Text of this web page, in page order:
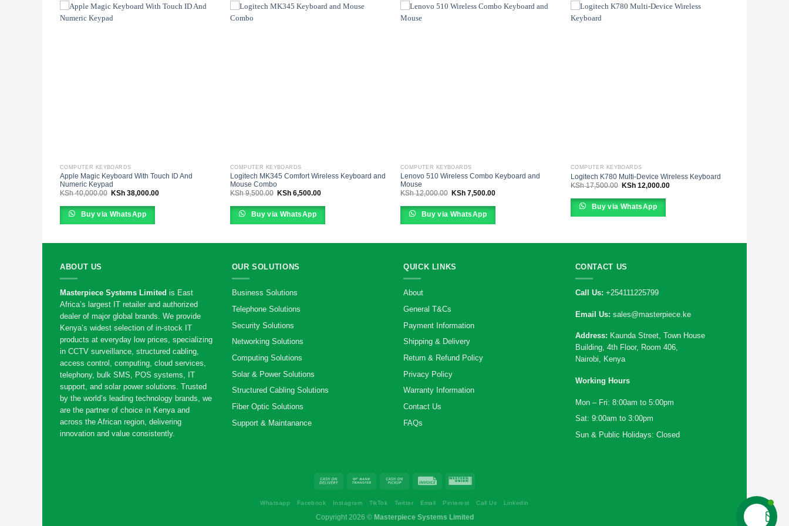
COMPUTER KEYBOARDS
Apple Magic Keyboard With Touch ID And
Numeric Keypad
KSh40,000.00 Original
was:
KSh 40,000.00.
KSh 38,000.00Current
Buy via WhatsApp
COMPUTER KEYBOARDS
Logitech MK345 Comfort Wireless Keyboard and
Mouse Combo
KSh9,500.00 Original
was:
KSh 9,500.00.
KSh 6,500.00Current
is:
Buy via WhatsApp
COMPUTER KEYBOARDS
Lenovo 510 Wireless Combo Keyboard and
Mouse
KSh12,000.00 Original
was:
KSh 12,000.00.
KSh 7,500.00Current
is:
Buy via WhatsApp
COMPUTER KEYBOARDS
Logitech K780 Multi-Device Wireless Keyboard
KSh17,500.00 Original
was:
KSh 17,500.00.
KSh 12,000.00Current
Buy via WhatsApp
ABOUT US
Masterpiece Systems Limited is East
Africa’s largest IT retailer and authorized
dealer of major global brands. We provide
Kenya’s widest selection of in-stock IT
products at everyday low prices, specializing
in CCTV surveillance, structured cabling,
access control, computing, cloud services,
telephony, bulk SMS, POS systems, IT
support, and solar power solutions. Trusted
by the world’s leading technology brands, we
are the partner of choice in Kenya and
across the African region, delivering
innovation and value consistently.
OUR SOLUTIONS
Business Solutions
Telephone Solutions
Security Solutions
Networking Solutions
Computing Solutions
Solar & Power Solutions
Structured Cabling Solutions
Fiber Optic Solutions
Support & Maintanance
QUICK LINKS
About
General T&Cs
Payment Information
Shipping & Delivery
Return & Refund Policy
Privacy Policy
Warranty Information
Contact Us
FAQs
CONTACT US
Call Us: +254111225799
Email Us: sales@masterpiece.ke
Address: Kaunda Street, Town House
Building, 4th Floor, Room 406,
Nairobi, Kenya
Working Hours
Mon – Fri: 8:00am to 5:00pm
Sat: 9:00am to 3:00pm
Sun & Public Holidays: Closed
Whatsapp Facebook Instagram TikTok Twitter Email Pinterest Call Us Linkedin
Copyright 2026 © Masterpiece Systems Limited